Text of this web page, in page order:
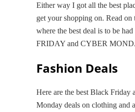
Either way I got all the best
get your shopping on. Read
where the best deal is to be
FRIDAY and CYBER
Fashion Deals
Here are the best Black Friday
Monday deals on clothing and